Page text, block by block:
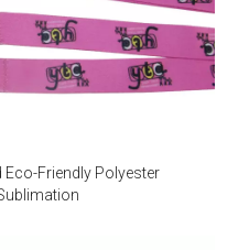
Eco-Friendly Polyester